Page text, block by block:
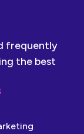
frequently
the best